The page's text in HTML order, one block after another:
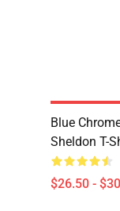
Blue
Sheldon T-
$26.50 -